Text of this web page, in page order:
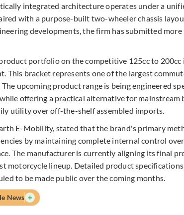
integrated architecture operates under a
with a purpose-built two-wheeler chassis
developments, the firm has submitted
portfolio on the competitive 125cc to 200cc
This bracket represents one of the largest
upcoming product range is being engineered
offering a practical alternative for mainstream
utility over off-the-shelf assembled imports.
E-Mobility, stated that the brand's primary
by maintaining complete internal control
The manufacturer is currently aligning its final
motorcycle lineup. Detailed product
to be made public over the coming months.
News +